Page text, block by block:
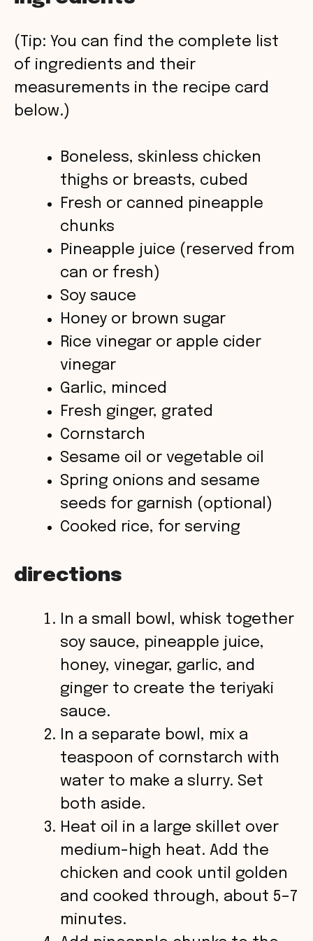
V
i
e
o
(Tip: You can find the complete list
of ingredients and their
measurements in the recipe card
below.)
Boneless, skinless chicken
thighs or breasts, cubed
Fresh or canned pineapple
chunks
Pineapple juice (reserved from
can or fresh)
Soy sauce
Honey or brown sugar
Rice vinegar or apple cider
vinegar
Garlic, minced
Fresh ginger, grated
Cornstarch
Sesame oil or vegetable oil
Spring onions and sesame
seeds for garnish (optional)
Cooked rice, for serving
directions
In a small bowl, whisk together
soy sauce, pineapple juice,
honey, vinegar, garlic, and
ginger to create the teriyaki
sauce.
In a separate bowl, mix a
teaspoon of cornstarch with
water to make a slurry. Set
both aside.
Heat oil in a large skillet over
medium-high heat. Add the
chicken and cook until golden
and cooked through, about 5–7
minutes.